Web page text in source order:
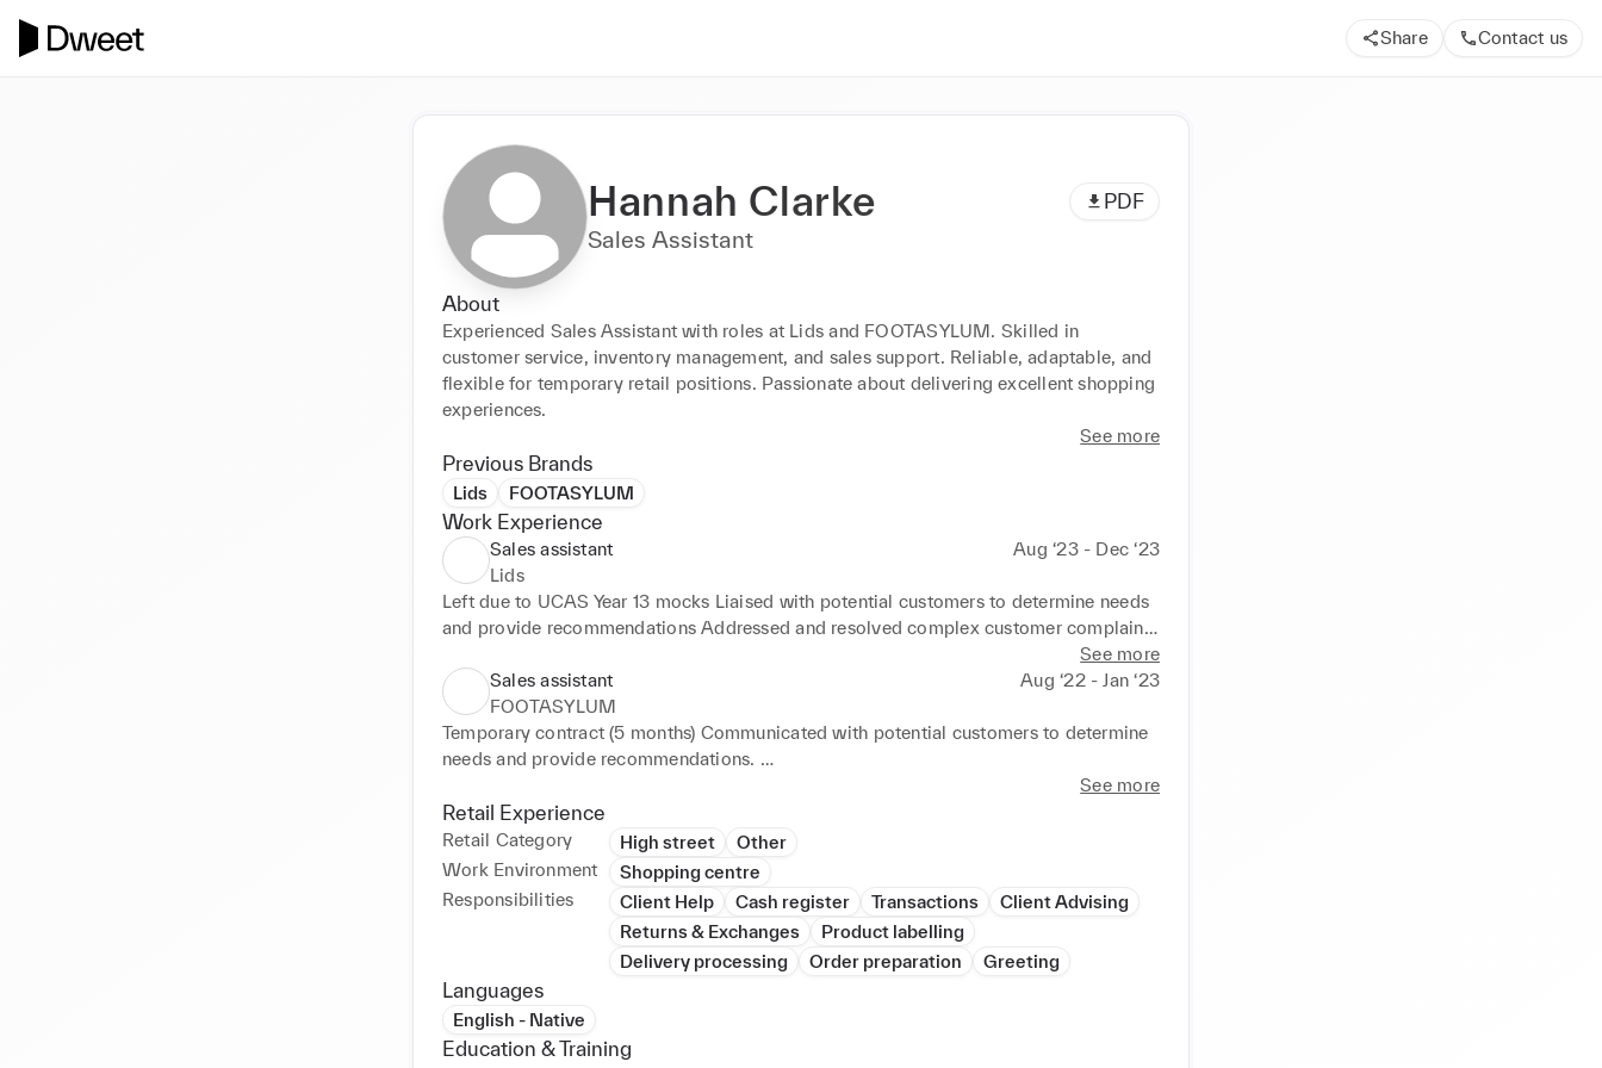
Share Contact us
Hannah Clarke PDF
Sales Assistant
About
Experienced Sales Assistant with roles at Lids and FOOTASYLUM. Skilled in
customer service, inventory management, and sales support. Reliable, adaptable, and
flexible for temporary retail positions. Passionate about delivering excellent shopping
experiences.
See more
Previous Brands
Lids FOOTASYLUM
Work Experience
Sales assistant
Aug ‘23 - Dec ‘23
Lids
Left due to UCAS Year 13 mocks Liaised with potential customers to determine needs
and provide recommendations Addressed and resolved complex customer complaints
in calm, efficient and friendly Provided helpful, attentive sales support to generate
positive customer feedback Received, processed and organised deliveries within tight
deadlines Performed closing duties such as cleaning windows and floors and
organising hats and jerseys. Responsible of customising customers' hats to their
desired standard
See more
Sales assistant
Aug ‘22 - Jan ‘23
FOOTASYLUM
Temporary contract (5 months) Communicated with potential customers to determine
needs and provide recommendations.
Opened new merchandise boxes and stocked sales floor racks and shelves with latest
items. Created excellent customer relationships by providing helpful, friendly and
attentive service. Processed cash and card payments during busy shopping periods to
minimise customer waiting times.
See more
Retail Experience
Retail Category High street
Other
Work Environment
Shopping centre
Responsibilities
Client Help Cash register Transactions
Client Advising
Returns & Exchanges
Product labelling
Delivery processing
Order preparation Greeting
Languages
English - Native
Education & Training